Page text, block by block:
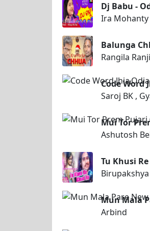
Dj Babu -
Ira Mohanty
Balunga
Rangila
Code Word
Saroj BK ,
Mui Tor
Ashutosh
Tu Khusi
Mun Mala
Arbind